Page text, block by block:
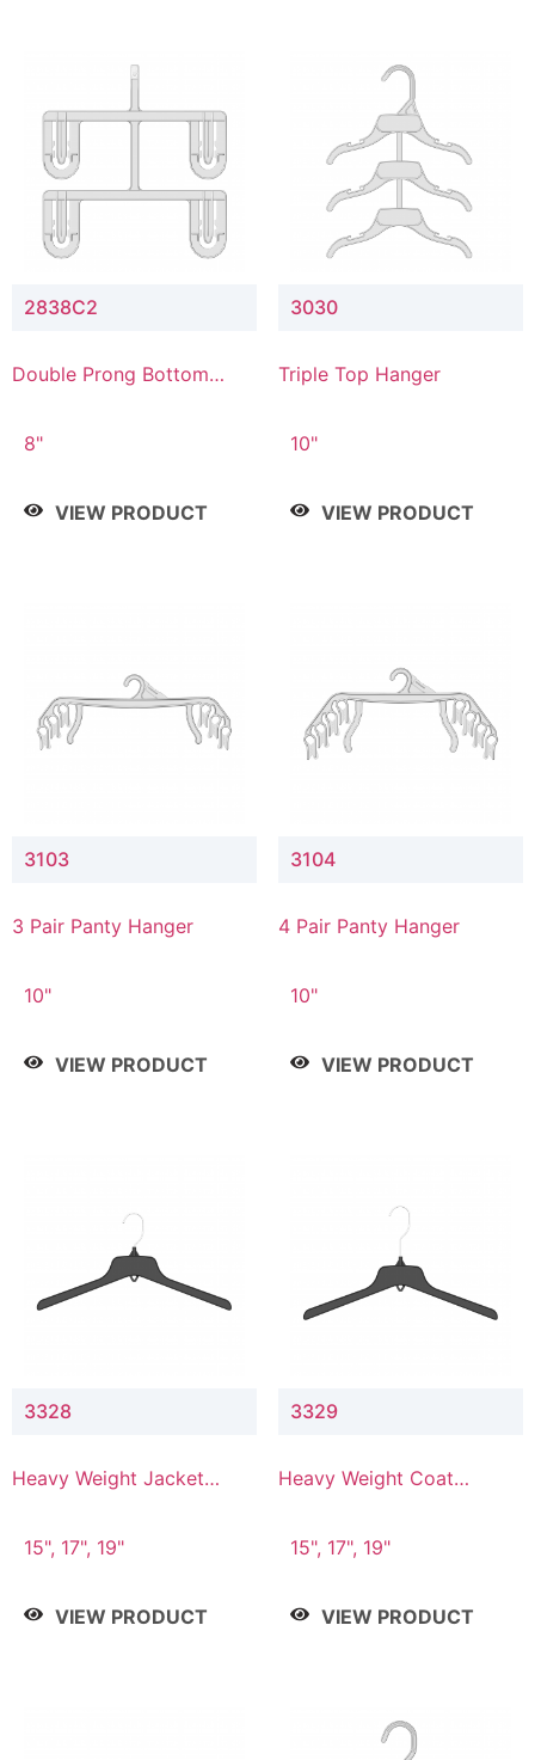
2838C2
Double Prong Bottom
Connector
8"
VIEW PRODUCT
3030
Triple Top Hanger
10"
VIEW PRODUCT
3103
3 Pair Panty Hanger
10"
VIEW PRODUCT
3104
4 Pair Panty Hanger
10"
VIEW PRODUCT
3328
Heavy Weight Jacket
15", 17", 19"
VIEW PRODUCT
3329
Heavy Weight Coat
15", 17", 19"
VIEW PRODUCT